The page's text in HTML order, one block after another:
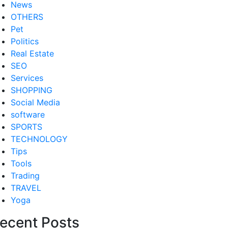
News
OTHERS
Pet
Politics
Real Estate
SEO
Services
SHOPPING
Social Media
software
SPORTS
TECHNOLOGY
Tips
Tools
Trading
TRAVEL
Yoga
Posts